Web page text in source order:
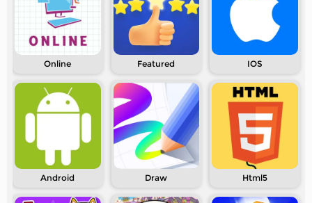
Online Featured IOS
Android Draw Html5